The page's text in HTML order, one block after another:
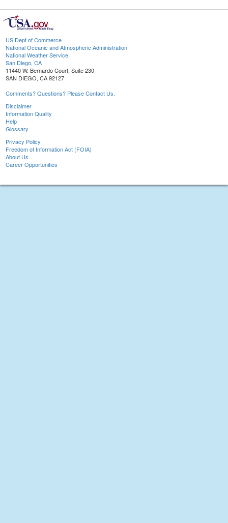
US Dept of Commerce
National Oceanic and Atmospheric Administration
National Weather Service
San Diego, CA
11440 W. Bernardo Court, Suite 230
SAN DIEGO, CA 92127
Comments? Questions? Please Contact Us.
Disclaimer
Information Quality
Help
Glossary
Privacy Policy
Freedom of Information Act (FOIA)
About Us
Career Opportunities